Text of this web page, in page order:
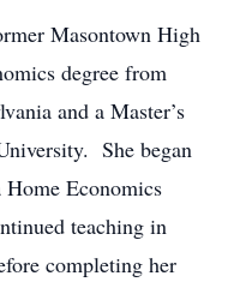
Masontown High
degree from
and a Master’s
She began
Home Economics
teaching in
completing her